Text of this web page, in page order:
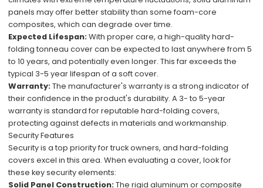
panels may offer better stability than some foam-core
composites, which can degrade over time.
Expected Lifespan: With proper care, a high-quality hard-
folding tonneau cover can be expected to last anywhere from 5
to 10 years, and potentially even longer. This far exceeds the
typical 3-5 year lifespan of a soft cover.
Warranty: The manufacturer's warranty is a strong indicator of
their confidence in the product's durability. A 3- to 5-year
warranty is standard for reputable hard-folding covers,
protecting against defects in materials and workmanship.
Security Features
Security is a top priority for truck owners, and hard-folding
covers excel in this area. When evaluating a cover, look for
these key security elements:
Solid Panel Construction: The rigid aluminum or composite